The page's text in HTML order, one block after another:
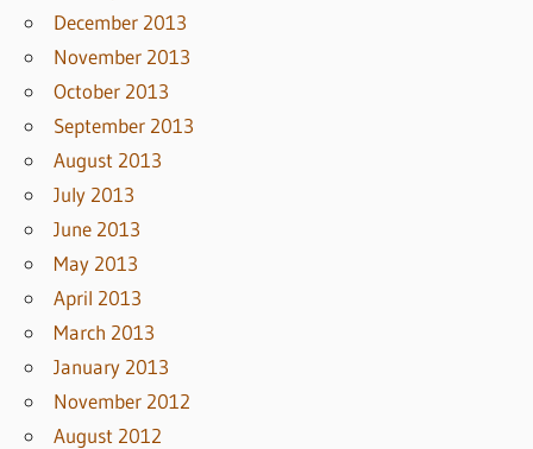
December 2013
November 2013
October 2013
September 2013
August 2013
July 2013
June 2013
May 2013
April 2013
March 2013
January 2013
November 2012
August 2012